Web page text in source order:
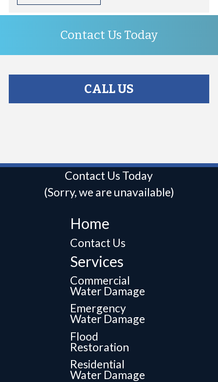
Contact Us Today
CALL US
Contact Us Today
(Sorry, we are unavailable)
Home
Contact Us
Services
Commercial
Water Damage
Emergency
Water Damage
Flood
Restoration
Residential
Water Damage